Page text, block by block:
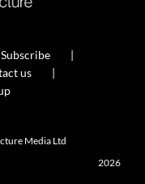
Subscribe
us
Media Ltd
2026